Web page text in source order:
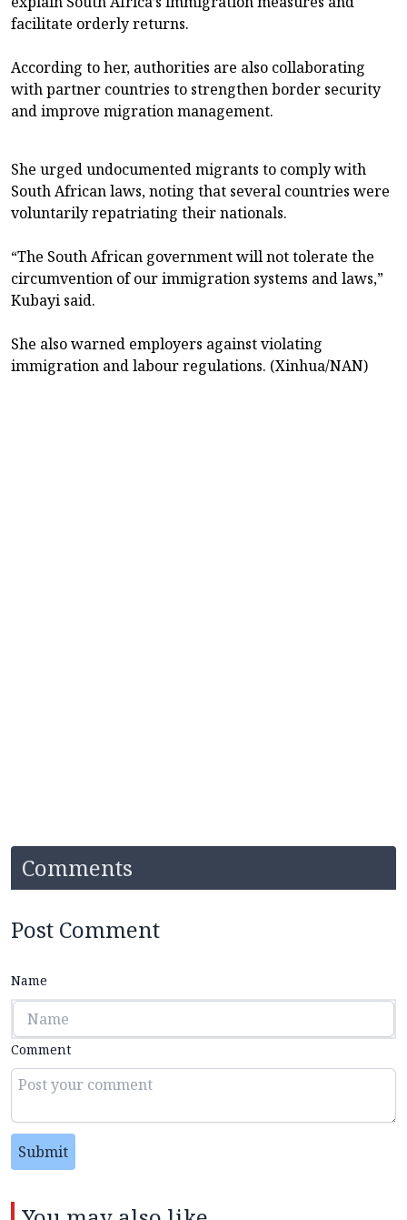
facilitate orderly returns.
According to her, authorities are also collaborating
with partner countries to strengthen border security
and improve migration management.
She urged undocumented migrants to comply with
South African laws, noting that several countries were
voluntarily repatriating their nationals.
“The South African government will not tolerate the
circumvention of our immigration systems and laws,”
Kubayi said.
She also warned employers against violating
immigration and labour regulations. (Xinhua/NAN)
Comments
Post Comment
Name
Comment
Submit